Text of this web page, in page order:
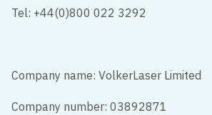
Tel: +44(0)800 022 3292
Company name: VolkerLaser Limited
Company number: 03892871